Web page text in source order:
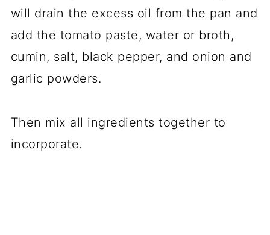
will drain the excess oil from the pan and
add the tomato paste, water or broth,
cumin, salt, black pepper, and onion and
garlic powders.
Then mix all ingredients together to
incorporate.